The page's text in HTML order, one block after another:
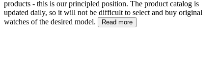
products - this is our principled position. The product catalog is
updated daily, so it will not be difficult to select and buy original
watches of the desired model.
Read more